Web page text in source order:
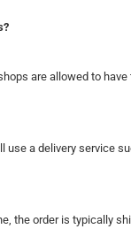
are allowed to
a delivery service
the order is typically